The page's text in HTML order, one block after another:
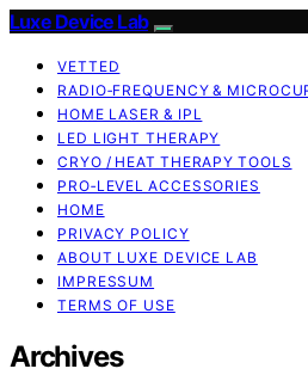
Luxe Device Lab
VETTED
RADIO‑FREQUENCY &
HOME LASER & IPL
LED LIGHT THERAPY
CRYO / HEAT THERAPY TOOLS
PRO‑LEVEL ACCESSORIES
HOME
PRIVACY POLICY
ABOUT LUXE DEVICE LAB
IMPRESSUM
TERMS OF USE
Archives